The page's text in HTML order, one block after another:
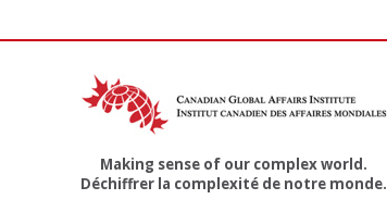
Making sense of our complex world.
Déchiffrer la complexité de notre monde.